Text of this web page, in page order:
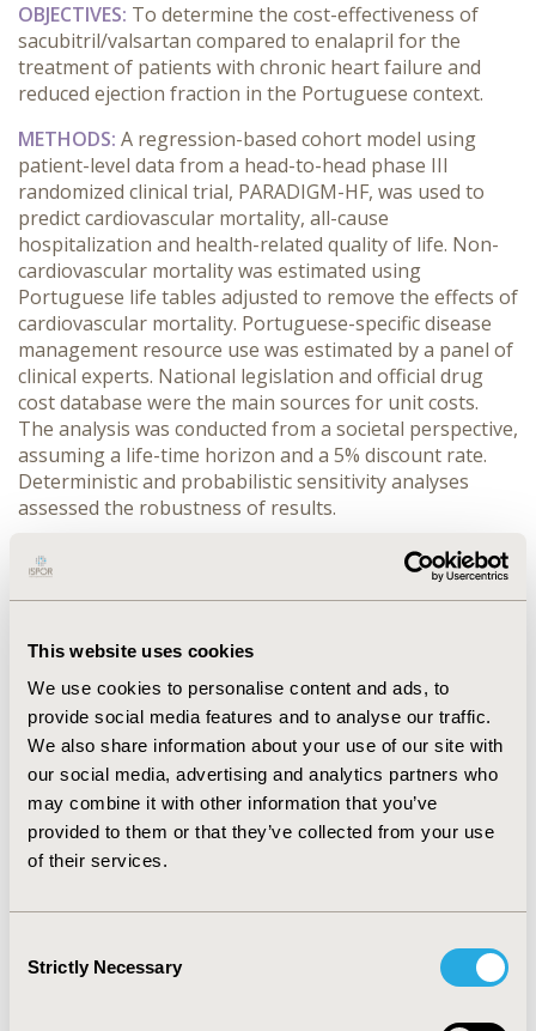
This website uses cookies
We use cookies to personalise content and ads, to
provide social media features and to analyse our traffic.
We also share information about your use of our site with
our social media, advertising and analytics partners who
may combine it with other information that you’ve
provided to them or that they’ve collected from your use
of their services.
Selection
Strictly Necessary
OBJECTIVES: To determine the cost-effectiveness of
sacubitril/valsartan compared to enalapril for the
treatment of patients with chronic heart failure and
reduced ejection fraction in the Portuguese context.
METHODS: A regression-based cohort model using
patient-level data from a head-to-head phase III
randomized clinical trial, PARADIGM-HF, was used to
predict cardiovascular mortality, all-cause
hospitalization and health-related quality of life. Non-
cardiovascular mortality was estimated using
Portuguese life tables adjusted to remove the effects of
cardiovascular mortality. Portuguese-specific disease
management resource use was estimated by a panel of
clinical experts. National legislation and official drug
cost database were the main sources for unit costs.
The analysis was conducted from a societal perspective,
assuming a life-time horizon and a 5% discount rate.
Deterministic and probabilistic sensitivity analyses
assessed the robustness of results.
RESULTS:
Sacubitril/valsartan increases life expectancy
by 0.9 undiscounted life-years (LY) and 0.5 discounted
LY, compared with enalapril. These health gains
years (QALY) versus enalapril. Treatment with
sacubitril/valsartan reduces the number of
hospitalisations per year by 15%. The most significant
cost difference is associated with the cost of primary
drug therapy. Additional costs are also accrued for
background therapy and disease management
associated with sacubitril/valsartan extended survival.
The estimated incremental cost-effectiveness ratios
(ICER) are 22,702€/QALY and 19,360€/LY. Deterministic
According to a probabilistic sensitivity analysis, 77% of